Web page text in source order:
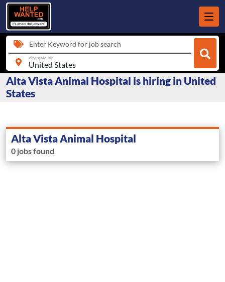
Enter Keyword for job search
city, state, zip
Alta Vista Animal Hospital is hiring in United
States
Alta Vista Animal Hospital
0 jobs found